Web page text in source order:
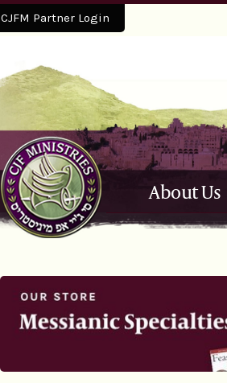
CJFM Partner Login
About Us